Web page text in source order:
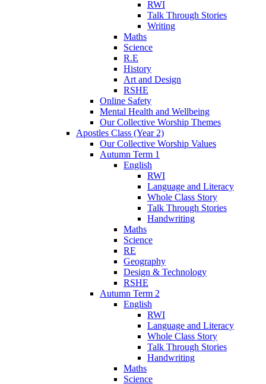
RWI
Talk Through Stories
Writing
Maths
Science
R.E
History
Art and Design
RSHE
Online Safety
Mental Health and Wellbeing
Our Collective Worship Themes
Apostles Class (Year 2)
Our Collective Worship Values
Autumn Term 1
English
RWI
Language and Literacy
Whole Class Story
Talk Through Stories
Handwriting
Maths
Science
RE
Geography
Design & Technology
RSHE
Autumn Term 2
English
RWI
Language and Literacy
Whole Class Story
Talk Through Stories
Handwriting
Maths
Science